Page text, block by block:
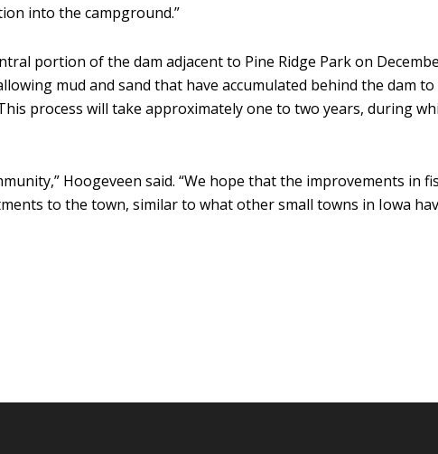
into the campground.”
portion of the dam adjacent to Pine Ridge Park on
mud and sand that have accumulated behind the dam
process will take approximately one to two years, during
Hoogeveen said. “We hope that the improvements in
to the town, similar to what other small towns in Iowa